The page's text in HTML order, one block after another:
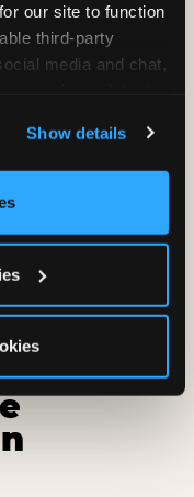
our site to function
third-party
media and chat,
here and on
to use this
‘Block Optional
Show details